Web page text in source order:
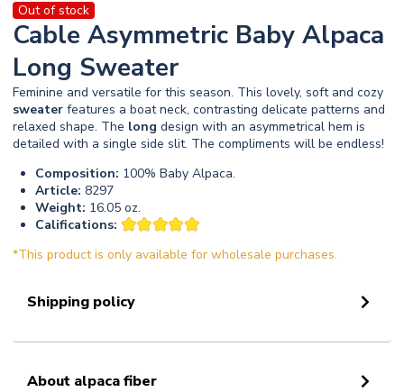
Out of stock
Cable Asymmetric Baby Alpaca
Long Sweater
Feminine and versatile for this season. This lovely, soft and cozy
sweater features a boat neck, contrasting delicate patterns and
relaxed shape. The long design with an asymmetrical hem is
detailed with a single side slit. The compliments will be endless!
Composition: 100% Baby Alpaca.
Article: 8297
Weight: 16.05 oz.
Califications:
*This product is only available for wholesale purchases.
Shipping policy
About alpaca fiber